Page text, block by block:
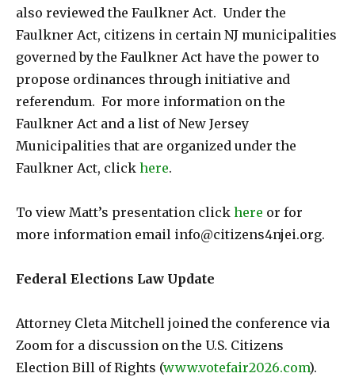
also reviewed the Faulkner Act. Under the
Faulkner Act, citizens in certain NJ municipalities
governed by the Faulkner Act have the power to
propose ordinances through initiative and
referendum. For more information on the
Faulkner Act and a list of New Jersey
Municipalities that are organized under the
Faulkner Act, click here.
To view Matt’s presentation click here or for
more information email info@citizens4njei.org.
Federal Elections Law Update
Attorney Cleta Mitchell joined the conference via
Zoom for a discussion on the U.S. Citizens
Election Bill of Rights (www.votefair2026.com).